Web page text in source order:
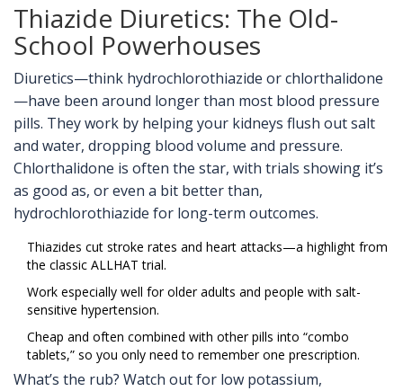
Thiazide Diuretics: The Old-
School Powerhouses
Diuretics—think hydrochlorothiazide or chlorthalidone
—have been around longer than most blood pressure
pills. They work by helping your kidneys flush out salt
and water, dropping blood volume and pressure.
Chlorthalidone is often the star, with trials showing it’s
as good as, or even a bit better than,
hydrochlorothiazide for long-term outcomes.
Thiazides cut stroke rates and heart attacks—a highlight from
the classic ALLHAT trial.
Work especially well for older adults and people with salt-
sensitive hypertension.
Cheap and often combined with other pills into “combo
tablets,” so you only need to remember one prescription.
What’s the rub? Watch out for low potassium,